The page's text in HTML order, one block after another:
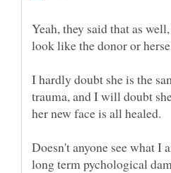
Yeah, they said that as
I hardly doubt she is the
trauma, and I will doubt
her new face is all healed.
Doesn't anyone see what I
long term pychological